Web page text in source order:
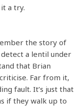
it a try.
the story of
detect a lentil under
that Brian
Far from it,
fault. It’s just that
if they walk up to